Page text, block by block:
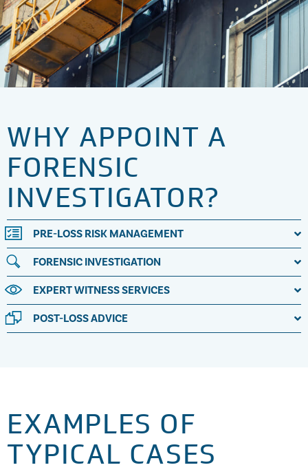
WHY APPOINT A
FORENSIC
INVESTIGATOR?
PRE-LOSS RISK MANAGEMENT
FORENSIC INVESTIGATION
EXPERT WITNESS SERVICES
POST-LOSS ADVICE
EXAMPLES OF
TYPICAL CASES